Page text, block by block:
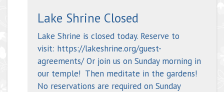
Lake Shrine Closed
Lake Shrine is closed today. Reserve to
visit: https://lakeshrine.org/guest-
agreements/ Or join us on Sunday morning in
our temple! Then meditate in the gardens!
No reservations are required on Sunday